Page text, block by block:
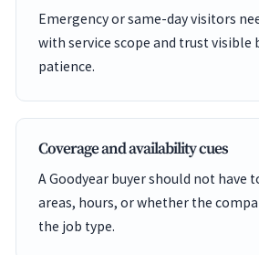
Emergency or same-day visitors
with service scope and trust visible
patience.
Coverage and availability cues
A Goodyear buyer should not have
areas, hours, or whether the
the job type.